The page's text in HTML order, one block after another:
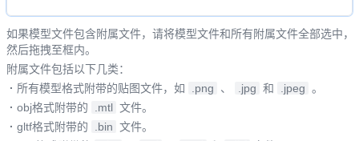
如果模型文件包含附属文件，请将模型文件和所有附属文件全部选中，
然后拖拽至框内。
附属文件包括以下几类：
· 所有模型格式附带的贴图文件，如 .png 、 .jpg 和 .jpeg 。
· obj格式附带的 .mtl 文件。
· gltf格式附带的 .bin 文件。